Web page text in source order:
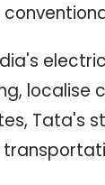
localise
Tata's